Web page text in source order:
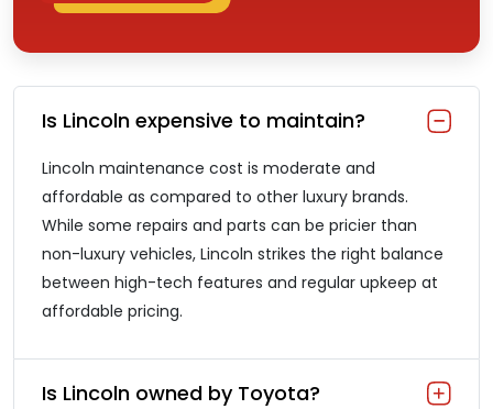
Is Lincoln expensive to maintain?
Lincoln maintenance cost is moderate and
affordable as compared to other luxury brands.
While some repairs and parts can be pricier than
non-luxury vehicles, Lincoln strikes the right balance
between high-tech features and regular upkeep at
affordable pricing.
Is Lincoln owned by Toyota?